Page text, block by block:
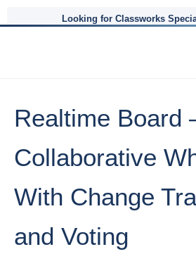
Looking for Classworks
Realtime Board
Collaborative
With Change
and Voting